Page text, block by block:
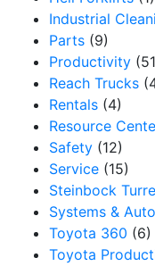
Industrial
Parts (9)
Productivity
Reach Trucks
Rentals (4)
Resource
Safety (12)
Service (15)
Steinbock
Systems &
Toyota 360 (6)
Toyota